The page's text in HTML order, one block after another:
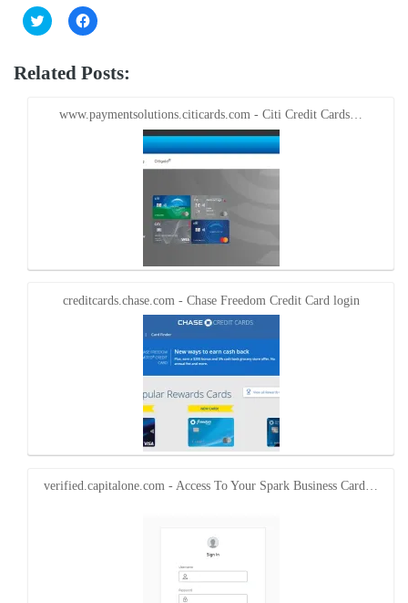
Click
to
Twitter
(Opens
window)
Click
to
Facebook
(Opens
window)
Related Posts:
www.paymentsolutions.citicards.com - Citi Credit Cards…
creditcards.chase.com - Chase Freedom Credit Card login
verified.capitalone.com - Access To Your Spark Business Card…